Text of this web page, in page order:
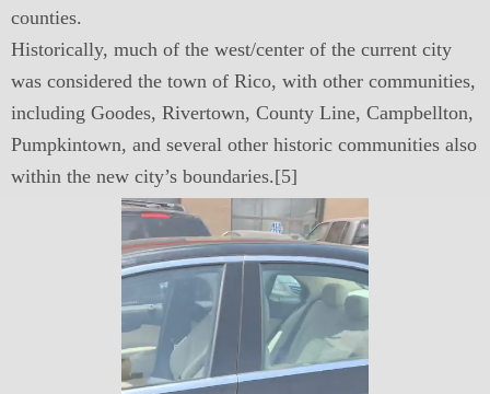
counties.
Historically, much of the west/center of the current city
was considered the town of Rico, with other communities,
including Goodes, Rivertown, County Line, Campbellton,
Pumpkintown, and several other historic communities also
within the new city’s boundaries.[5]